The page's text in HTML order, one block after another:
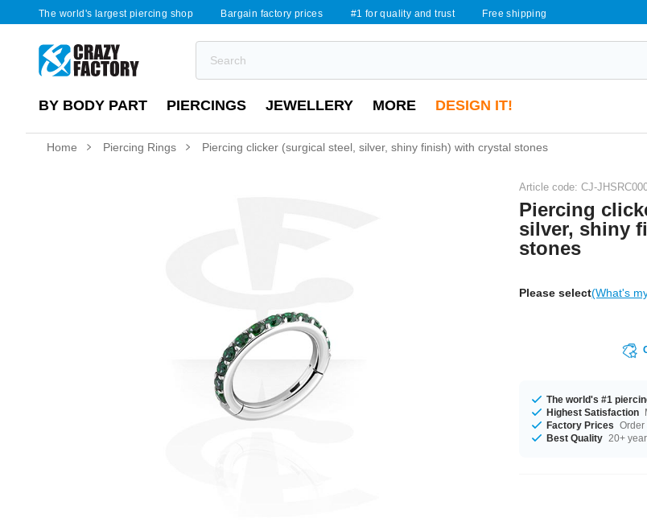
The world's largest piercing shop Bargain factory prices #1 for quality and trust Free shipping
BY BODY PART PIERCINGS JEWELLERY MORE DESIGN IT!
Home Piercing Rings Piercing clicker (surgical steel, silver, shiny finish) with crystal stones
Article code: CJ-
Piercing
silver, shiny
stones
Please select(What's
The world's #1
Highest Satisfaction
Factory Prices Order
Best Quality 20+